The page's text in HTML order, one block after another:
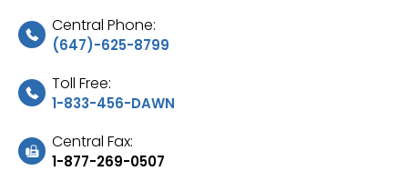
Central Phone:
(647)-625-8799
Toll Free:
1-833-456-DAWN
Central Fax:
1-877-269-0507